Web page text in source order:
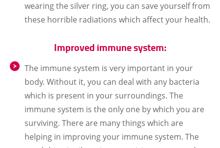
wearing the silver ring, you can save yourself from
these horrible radiations which affect your health.
Improved immune system:
The immune system is very important in your
body. Without it, you can deal with any bacteria
which is present in your surroundings. The
immune system is the only one by which you are
surviving. There are many things which are
helping in improving your immune system. The